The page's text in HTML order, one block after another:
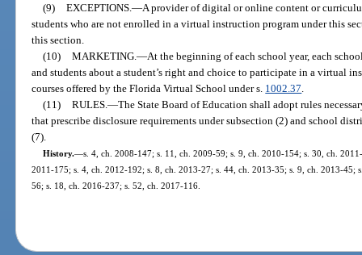
(9) EXCEPTIONS.—A provider of digital or online content or
students who are not enrolled in a virtual instruction program under this
this section.
(10) MARKETING.—At the beginning of each school year, each
and students about a student’s right and choice to participate in a virtual
courses offered by the Florida Virtual School under s. 1002.37.
(11) RULES.—The State Board of Education shall adopt rules
that prescribe disclosure requirements under subsection (2) and school
(7).
History.—s. 4, ch. 2008-147; s. 11, ch. 2009-59; s. 9, ch. 2010-154; s. 30, ch.
2011-175; s. 4, ch. 2012-192; s. 8, ch. 2013-27; s. 44, ch. 2013-35; s. 9, ch. 2013-45;
56; s. 18, ch. 2016-237; s. 52, ch. 2017-116.